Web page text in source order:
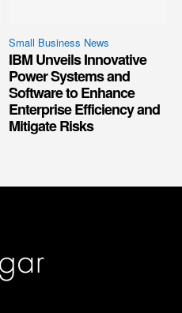
Small Business News
IBM Unveils Innovative
Power Systems and
Software to Enhance
Enterprise Efficiency and
Mitigate Risks